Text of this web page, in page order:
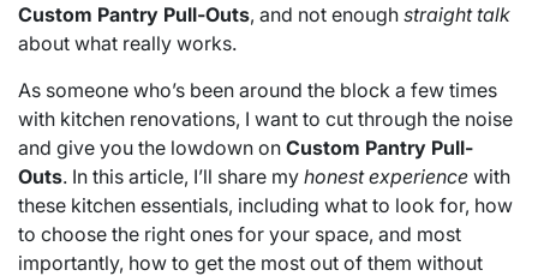
Custom Pantry Pull-Outs, and not enough straight talk
about what really works.
As someone who’s been around the block a few times
with kitchen renovations, I want to cut through the noise
and give you the lowdown on Custom Pantry Pull-
Outs. In this article, I’ll share my honest experience with
these kitchen essentials, including what to look for, how
to choose the right ones for your space, and most
importantly, how to get the most out of them without